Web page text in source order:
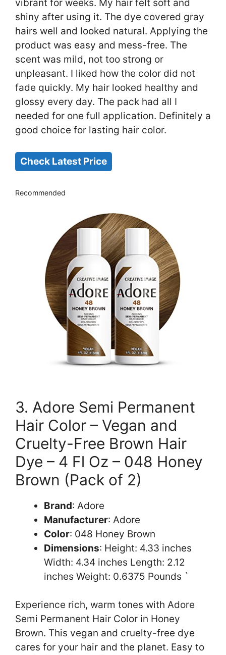
vibrant for weeks. My hair felt soft and
shiny after using it. The dye covered gray
hairs well and looked natural. Applying the
product was easy and mess-free. The
scent was mild, not too strong or
unpleasant. I liked how the color did not
fade quickly. My hair looked healthy and
glossy every day. The pack had all I
needed for one full application. Definitely a
good choice for lasting hair color.
Check Latest Price
Recommended
3. Adore Semi Permanent
Hair Color – Vegan and
Cruelty-Free Brown Hair
Dye – 4 Fl Oz – 048 Honey
Brown (Pack of 2)
Brand: Adore
Manufacturer: Adore
Color: 048 Honey Brown
Dimensions: Height: 4.33 inches
Width: 4.34 inches Length: 2.12
inches Weight: 0.6375 Pounds `
Experience rich, warm tones with Adore
Semi Permanent Hair Color in Honey
Brown. This vegan and cruelty-free dye
cares for your hair and the planet. Easy to